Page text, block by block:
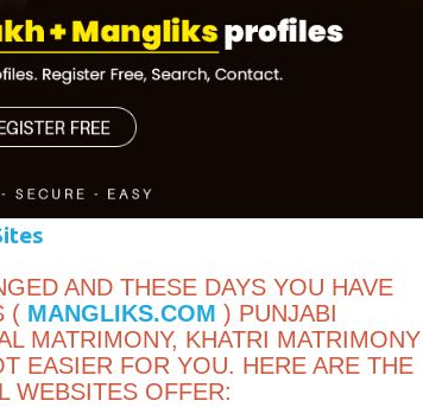
AND THESE DAYS YOU HAVE
( MANGLIKS.COM ) PUNJABI
MATRIMONY, KHATRI MATRIMONY
EASIER FOR YOU. HERE ARE THE
WEBSITES OFFER: